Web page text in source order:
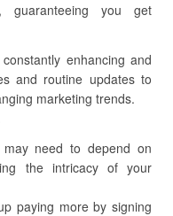
guaranteeing you get
enhancing and
and routine updates to
marketing trends.
may need to depend on
the intricacy of your
paying more by signing